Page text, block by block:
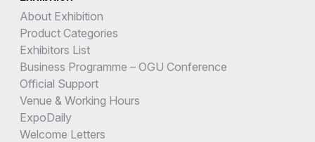
About Exhibition
Product Categories
Exhibitors List
Business Programme – OGU Conference
Official Support
Venue & Working Hours
ExpoDaily
Welcome Letters